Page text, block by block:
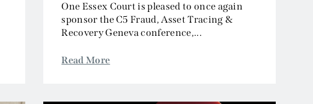
One Essex Court is pleased to once again
sponsor the C5 Fraud, Asset Tracing &
Recovery Geneva conference,...
Read More